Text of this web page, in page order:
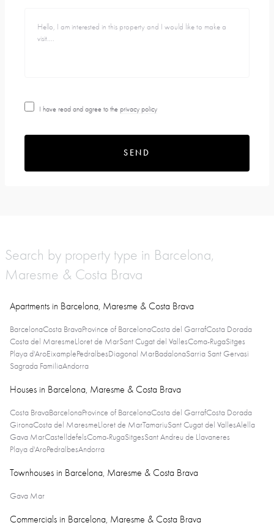
I have read and agree to the privacy policy
SEND
Search by property type in Barcelona,
Maresme & Costa Brava
Apartments in Barcelona, Maresme & Costa Brava
BarcelonaCosta BravaProvince of BarcelonaCosta del GarrafCosta Dorada
Costa del MaresmeLloret de MarSant Cugat del VallesComa-RugaSitges
Playa d'AroEixamplePedralbesDiagonal MarBadalonaSarria Sant Gervasi
Sagrada FamiliaAndorra
Houses in Barcelona, Maresme & Costa Brava
Costa BravaBarcelonaProvince of BarcelonaCosta del GarrafCosta Dorada
GironaCosta del MaresmeLloret de MarTamariuSant Cugat del VallesAlella
Gava MarCastelldefelsComa-RugaSitgesSant Andreu de Llavaneres
Playa d'AroPedralbesAndorra
Townhouses in Barcelona, Maresme & Costa Brava
Gava Mar
Commercials in Barcelona, Maresme & Costa Brava